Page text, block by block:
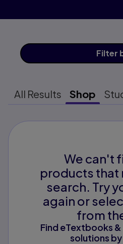
Filter
All Results Shop
We can't
products that
search. Try
again or
from
Find eTextbooks
solutions